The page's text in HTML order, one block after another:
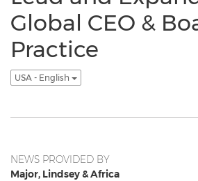
Global CEO &
Practice
USA - English
NEWS PROVIDED BY
Major, Lindsey & Africa